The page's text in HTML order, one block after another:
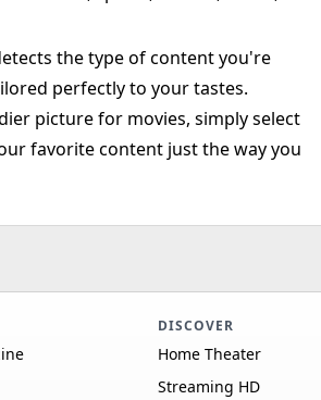
the type of content you're
perfectly to your tastes.
picture for movies, simply select
favorite content just the way you
DISCOVER
Home Theater
Streaming HD